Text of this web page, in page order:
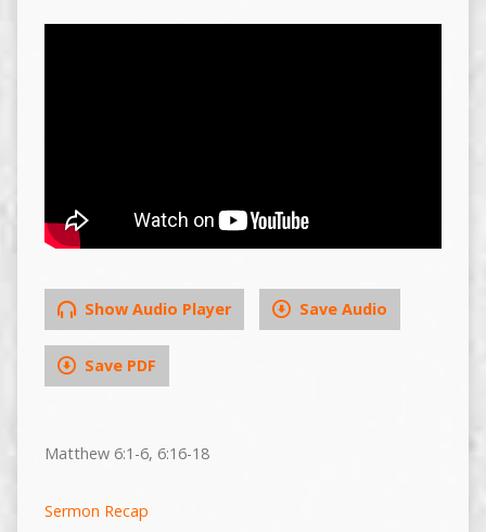
Show Audio Player Save Audio
Save PDF
Matthew 6:1-6, 6:16-18
Sermon Recap